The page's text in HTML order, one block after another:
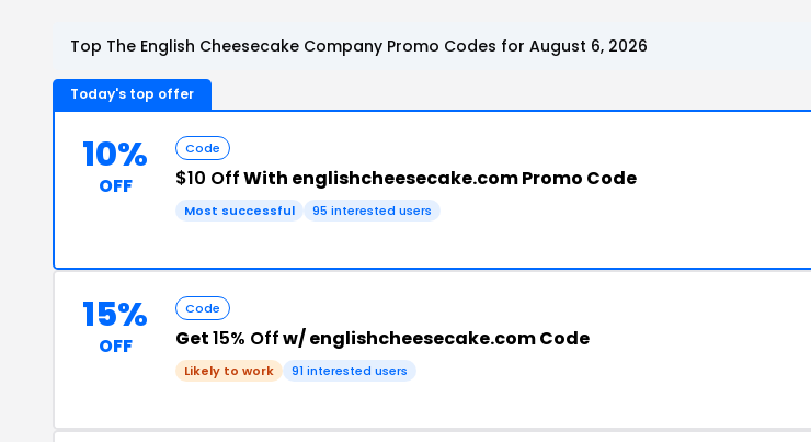
Top The English Cheesecake Company Promo Codes for August 6, 2026
Today's top offer
10%
OFF
Code
$10 OffWith englishcheesecake.com Promo Code
Most successful 95 interested users
15%
OFF
Code
Get15% Offw/ englishcheesecake.com Code
Likely to work 91 interested users